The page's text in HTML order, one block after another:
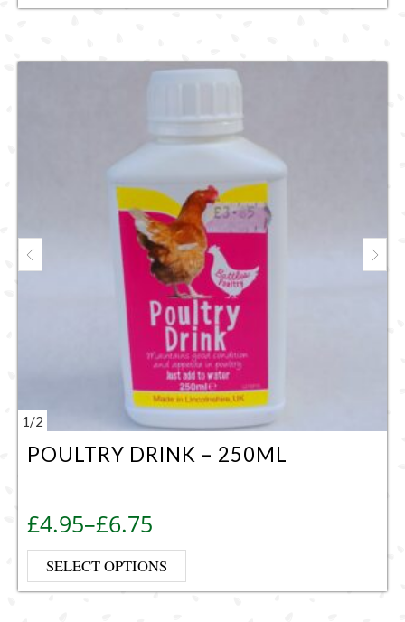
1/2
POULTRY DRINK – 250ML
£4.95–£6.75
Price range: £4.95 through £6.75
SELECT OPTIONS